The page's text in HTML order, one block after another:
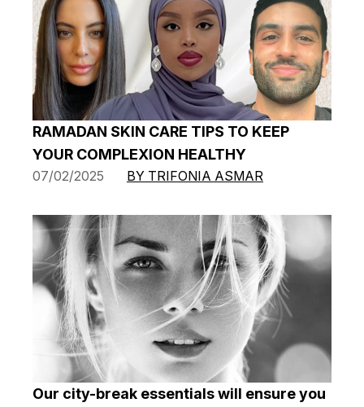
RAMADAN SKIN CARE TIPS TO KEEP
YOUR COMPLEXION HEALTHY
07/02/2025 BY TRIFONIA ASMAR
Our city-break essentials will ensure you